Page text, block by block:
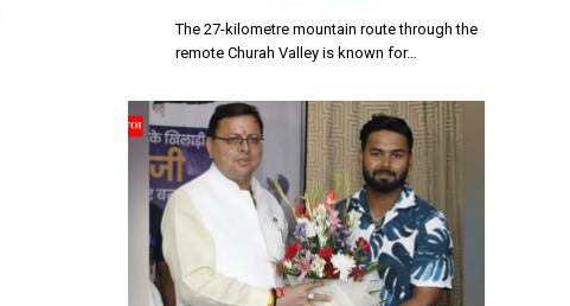
The 27-kilometre mountain route through the
remote Churah Valley is known for…